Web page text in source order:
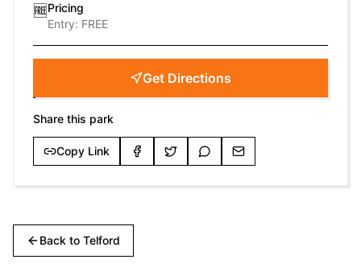
🆓Pricing
Entry: FREE
Get Directions
Share this park
Copy Link
Back to Telford